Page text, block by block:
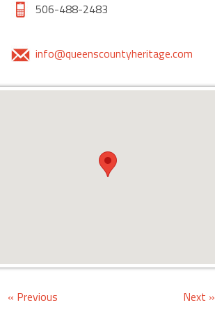
506-488-2483
info@queenscountyheritage.com
« Previous Next »